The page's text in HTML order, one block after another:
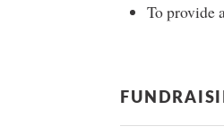
To provide